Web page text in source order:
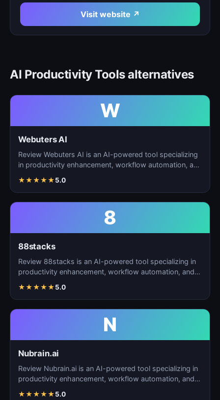
Visit website ↗
AI Productivity Tools alternatives
W
Webuters AI
Review Webuters AI is an AI-powered tool specializing
in productivity enhancement, workflow automation, and
★★★★★5.0
8
88stacks
Review 88stacks is an AI-powered tool specializing in
productivity enhancement, workflow automation, and
★★★★★5.0
N
Nubrain.ai
Review Nubrain.ai is an AI-powered tool specializing in
productivity enhancement, workflow automation, and
★★★★★5.0